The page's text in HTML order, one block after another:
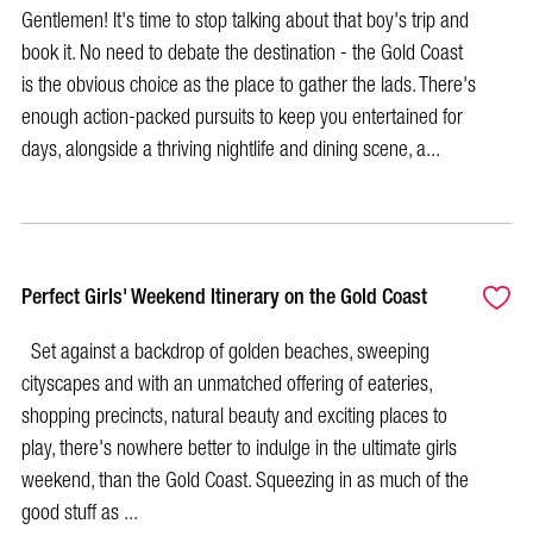
Gentlemen! It's time to stop talking about that boy's trip and
book it. No need to debate the destination - the Gold Coast
is the obvious choice as the place to gather the lads. There's
enough action-packed pursuits to keep you entertained for
days, alongside a thriving nightlife and dining scene, a...
Perfect Girls' Weekend Itinerary on the Gold Coast
Set against a backdrop of golden beaches, sweeping
cityscapes and with an unmatched offering of eateries,
shopping precincts, natural beauty and exciting places to
play, there's nowhere better to indulge in the ultimate girls
weekend, than the Gold Coast. Squeezing in as much of the
good stuff as ...